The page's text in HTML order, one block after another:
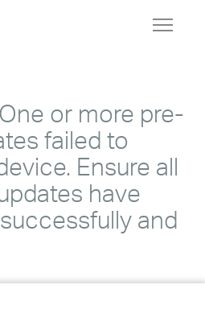
Toggle
or more pre-
failed to
Ensure all
have
and